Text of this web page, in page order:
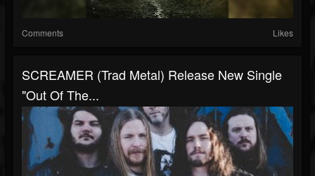
Comments Likes
SCREAMER (Trad Metal) Release New Single
"Out Of The...